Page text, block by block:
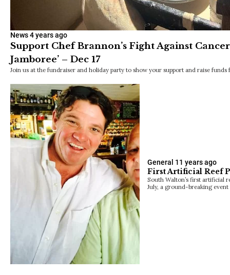
News4 years ago
Support Chef Brannon’s Fight Against Cancer
Jamboree’ – Dec 17
Join us at the fundraiser and holiday party to show your support and raise funds
General 11 years ago
First Artificial Reef
South Walton’s first artificial
July, a ground-breaking